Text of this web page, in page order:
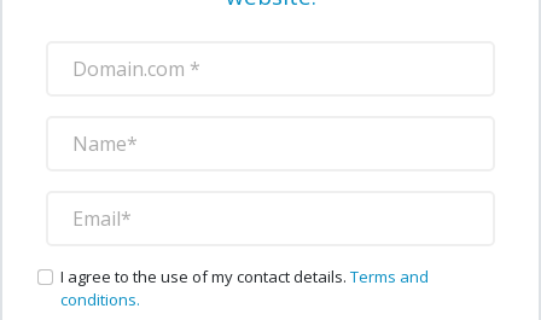
I agree to the use of my contact details. Terms and
conditions.